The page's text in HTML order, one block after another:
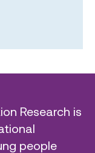
Research is
people